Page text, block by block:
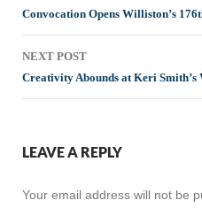
navigation
Convocation Opens Williston’s
NEXT POST
Creativity Abounds at Keri Smith’s
LEAVE A REPLY
Your email address will not be